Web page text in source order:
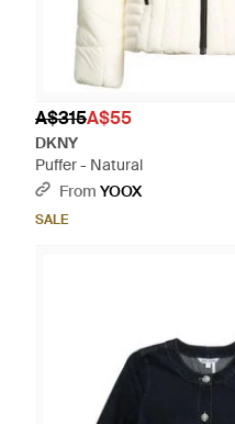
A$315A$55
DKNY
Puffer - Natural
From YOOX
SALE